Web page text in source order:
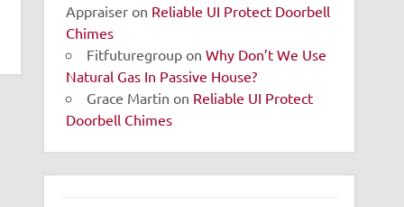
Appraiser on Reliable UI Protect Doorbell
Chimes
Fitfuturegroup onWhy Don’t We Use
Natural Gas In Passive House?
Grace Martin on Reliable UI Protect
Doorbell Chimes